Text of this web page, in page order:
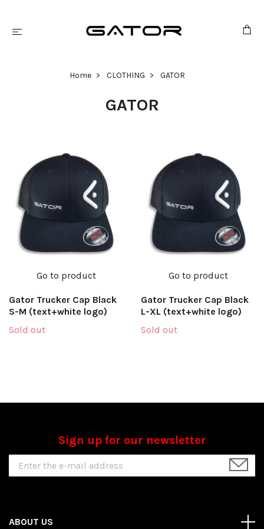
Home CLOTHING GATOR
GATOR
Go to product
Gator Trucker Cap Black
S-M (text+white logo)
Sold out
Go to product
Gator Trucker Cap Black
L-XL (text+white logo)
Sold out
Sign up for our newsletter
ABOUT US